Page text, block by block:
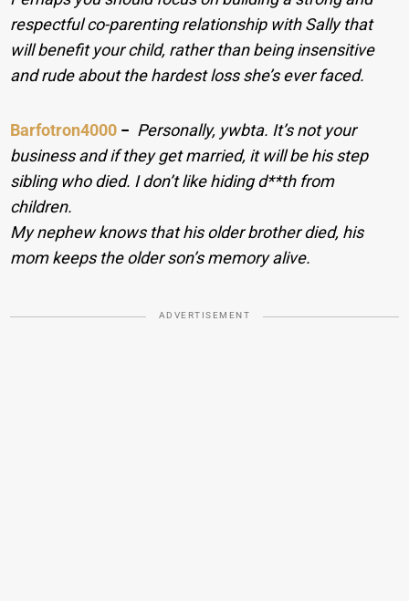
respectful co-parenting relationship with Sally that
will benefit your child, rather than being insensitive
and rude about the hardest loss she’s ever faced.
Barfotron4000 − Personally, ywbta. It’s not your
business and if they get married, it will be his step
sibling who died. I don’t like hiding d**th from
children.
My nephew knows that his older brother died, his
mom keeps the older son’s memory alive.
ADVERTISEMENT